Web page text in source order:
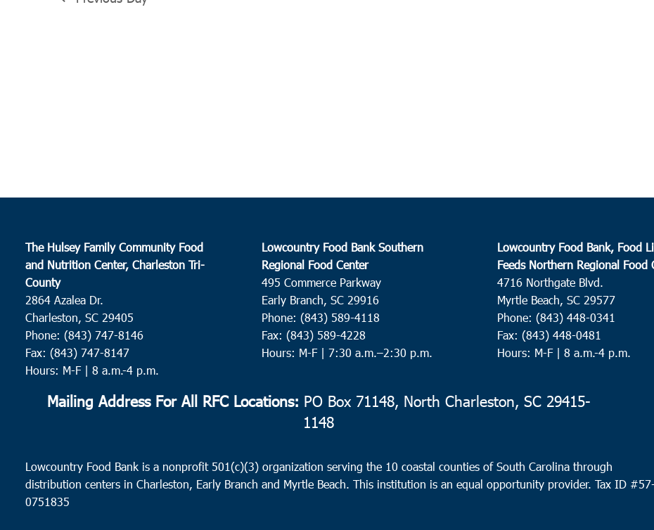
The Hulsey Family Community Food
and Nutrition Center, Charleston Tri-
County
2864 Azalea Dr.
Charleston, SC 29405
Phone: (843) 747-8146
Fax: (843) 747-8147
Hours: M-F | 8 a.m.-4 p.m.
Lowcountry Food Bank Southern
Regional Food Center
495 Commerce Parkway
Early Branch, SC 29916
Phone: (843) 589-4118
Fax: (843) 589-4228
Hours: M-F | 7:30 a.m.–2:30 p.m.
Lowcountry Food Bank, Food
Feeds Northern Regional Food
4716 Northgate Blvd.
Myrtle Beach, SC 29577
Phone: (843) 448-0341
Fax: (843) 448-0481
Hours: M-F | 8 a.m.-4 p.m.
Mailing Address For All RFC Locations: PO Box 71148, North Charleston, SC 29415-
1148
Lowcountry Food Bank is a nonprofit 501(c)(3) organization serving the 10 coastal counties of South Carolina through
distribution centers in Charleston, Early Branch and Myrtle Beach. This institution is an equal opportunity provider.Tax ID #
0751835